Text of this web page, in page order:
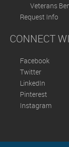
Veterans
Request Info
CONNECT
Facebook
Twitter
LinkedIn
Pinterest
Instagram